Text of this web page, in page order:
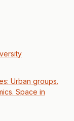
Urban groups.
Space in